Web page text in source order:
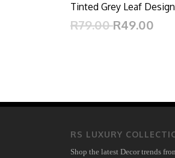
Tinted Grey Leaf
R79.00R49.00
RS LUXURY
Shop the latest Decor trends